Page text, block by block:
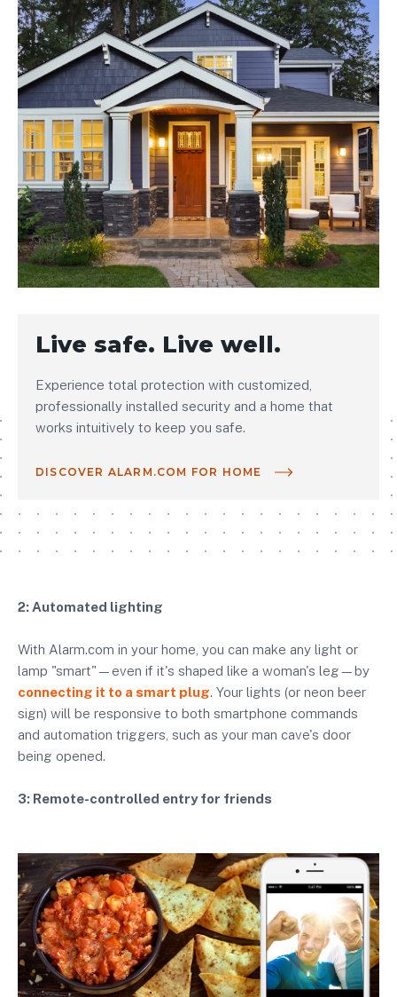
Live safe. Live well.
Experience total protection with customized,
professionally installed security and a home that
works intuitively to keep you safe.
DISCOVER ALARM.COM FOR HOME
2: Automated lighting
With Alarm.com in your home, you can make any light or
lamp "smart"—even if it's shaped like a woman's leg—by
connecting it to a smart plug. Your lights (or neon beer
sign) will be responsive to both smartphone commands
and automation triggers, such as your man cave's door
being opened.
3: Remote-controlled entry for friends